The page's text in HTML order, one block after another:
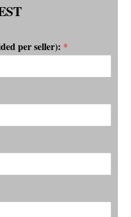
per seller): *